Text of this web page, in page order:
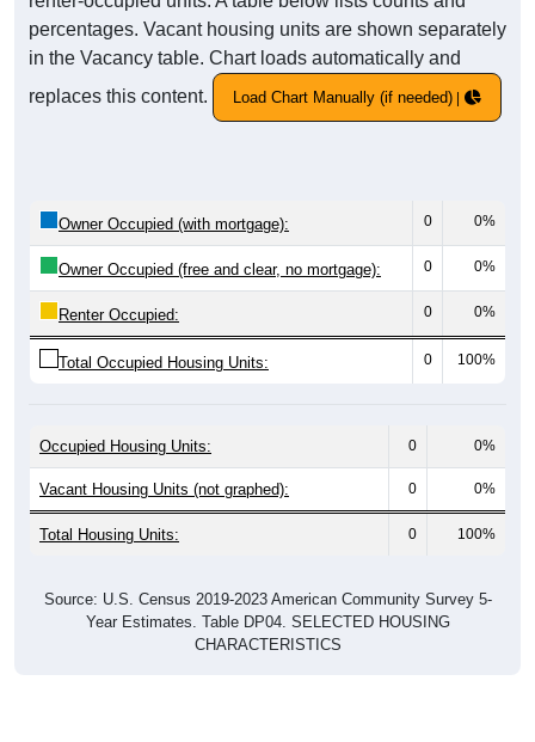
percentages. Vacant housing units are shown separately
in the Vacancy table. Chart loads automatically and
replaces this content.
Load Chart Manually (if needed)
Owner Occupied (with mortgage): 0 0%
Owner Occupied (free and clear, no mortgage): 0 0%
Renter Occupied: 0 0%
Total Occupied Housing Units: 0 100%
Occupied Housing Units: 0 0%
Vacant Housing Units (not graphed): 0 0%
Total Housing Units: 0 100%
Source: U.S. Census 2019-2023 American Community Survey 5-
Year Estimates. Table DP04. SELECTED HOUSING
CHARACTERISTICS